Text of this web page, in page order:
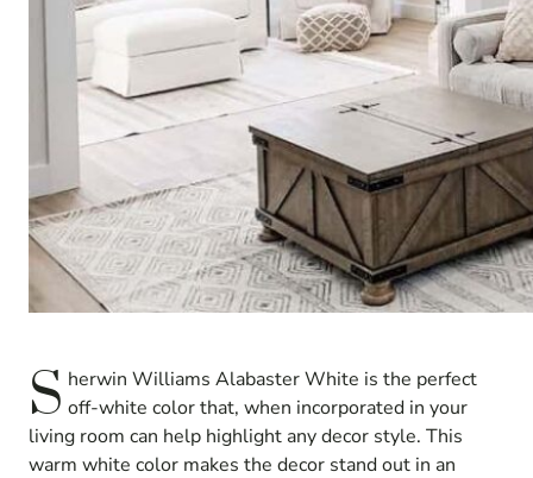
S herwin Williams Alabaster White is the perfect
off-white color that, when incorporated in your
living room can help highlight any decor style. This
warm white color makes the decor stand out in an